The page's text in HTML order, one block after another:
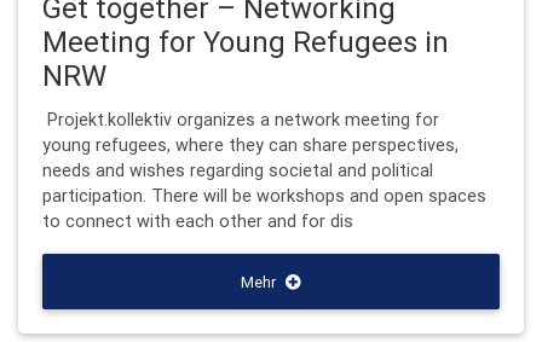
Get together – Networking
Meeting for Young Refugees in
NRW
Projekt.kollektiv organizes a network meeting for
young refugees, where they can share perspectives,
needs and wishes regarding societal and political
participation. There will be workshops and open spaces
to connect with each other and for dis
Mehr